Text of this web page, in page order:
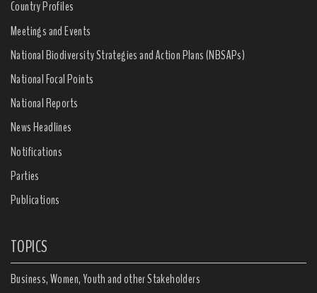
Country Profiles
Meetings and Events
National Biodiversity Strategies and Action Plans (NBSAPs)
National Focal Points
National Reports
News Headlines
Notifications
Parties
Publications
TOPICS
Business, Women, Youth and other Stakeholders